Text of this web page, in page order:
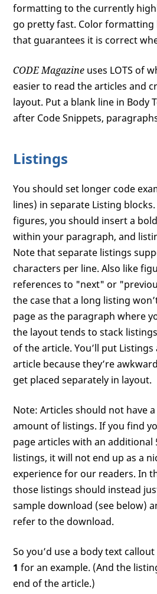
formatting to the currently
go pretty fast. Color formatting
that guarantees it is correct
CODE Magazine uses LOTS of
easier to read the articles and
layout. Put a blank line in Body
after Code Snippets,
Listings
You should set longer code
lines) in separate Listing
figures, you should insert a
within your paragraph, and
Note that separate listings
characters per line. Also like
references to "next" or
the case that a long listing
page as the paragraph where
the layout tends to stack
of the article. You’ll put
article because they’re
get placed separately in layout.
Note: Articles should not have
amount of listings. If you find
page articles with an additional
listings, it will not end up as a
experience for our readers. In
those listings should instead
sample download (see below)
refer to the download.
So you’d use a body text
1 for an example. (And the
end of the article.)